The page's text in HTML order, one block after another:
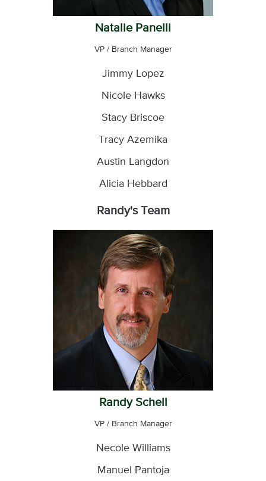
Natalie Panelli
VP / Branch Manager
Jimmy Lopez
Nicole Hawks
Stacy Briscoe
Tracy Azemika
Austin Langdon
Alicia Hebbard
Randy's Team
Randy Schell
VP / Branch Manager
Necole Williams
Manuel Pantoja